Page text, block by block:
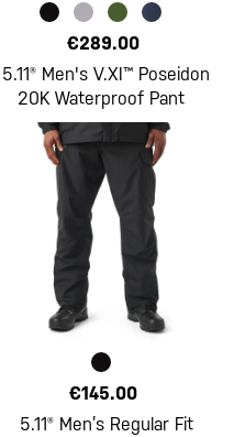
€289.00
5.11® Men's V.XI™ Poseidon
20K Waterproof Pant
€145.00
5.11® Men’s Regular Fit